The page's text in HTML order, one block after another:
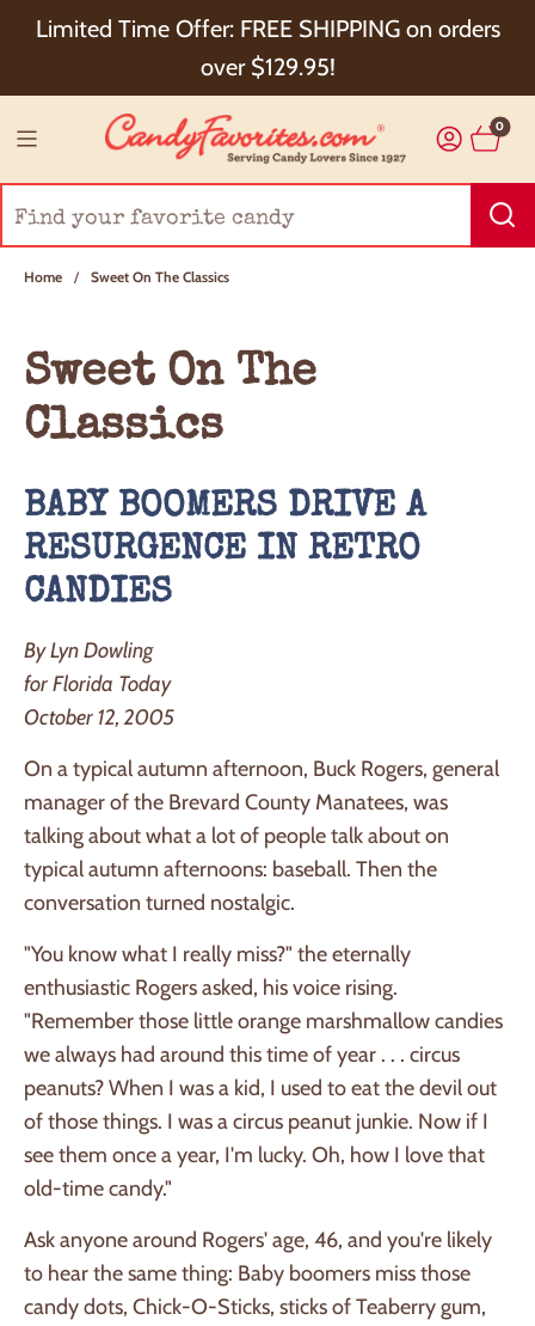
Limited Time Offer: FREE SHIPPING on orders
over $129.95!
Choose Checkout+ Package Protection for 100%
Order Satisfaction & 5% Cash Back!
0
Home / Sweet On The Classics
Sweet On The
Classics
BABY BOOMERS DRIVE A
RESURGENCE IN RETRO
CANDIES
By Lyn Dowling
for Florida Today
October 12, 2005
On a typical autumn afternoon, Buck Rogers, general
manager of the Brevard County Manatees, was
talking about what a lot of people talk about on
typical autumn afternoons: baseball. Then the
conversation turned nostalgic.
"You know what I really miss?" the eternally
enthusiastic Rogers asked, his voice rising.
"Remember those little orange marshmallow candies
we always had around this time of year . . . circus
peanuts? When I was a kid, I used to eat the devil out
of those things. I was a circus peanut junkie. Now if I
see them once a year, I'm lucky. Oh, how I love that
old-time candy."
Ask anyone around Rogers' age, 46, and you're likely
to hear the same thing: Baby boomers miss those
candy dots, Chick-O-Sticks, sticks of Teaberry gum,